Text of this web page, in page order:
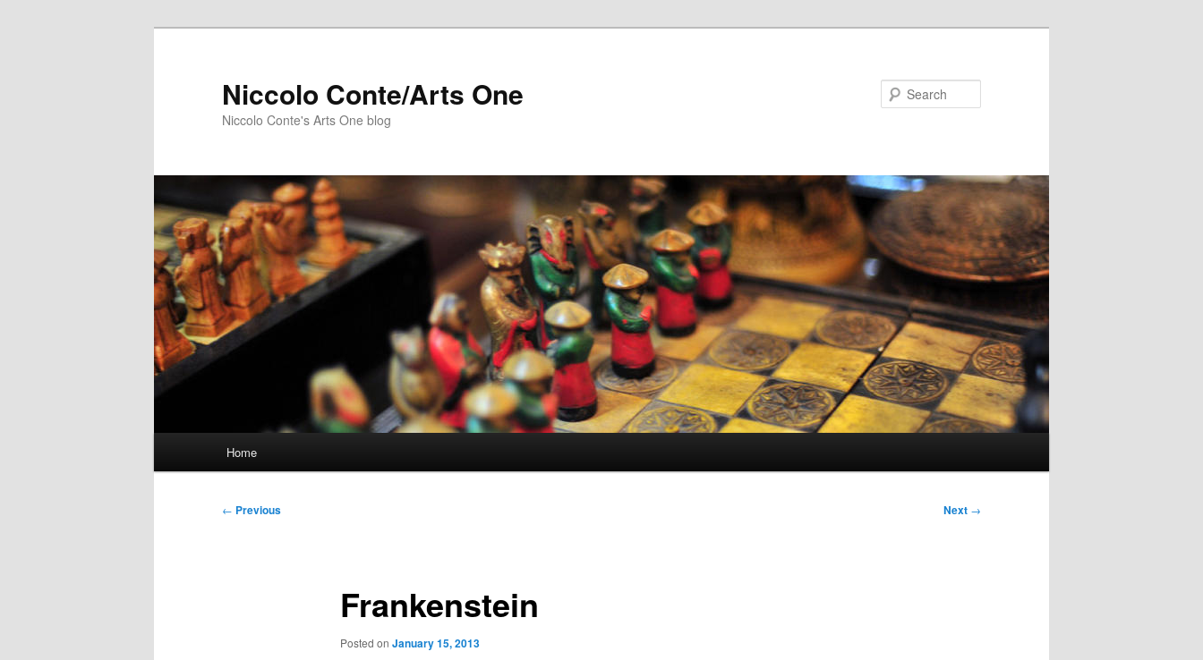
Niccolo Conte/Arts One
Niccolo Conte's Arts One blog
Home
Post
← Previous Next →
Frankenstein
Posted on January 15, 2013